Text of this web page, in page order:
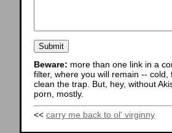
Beware: more than one link in a
filter, where you will remain --
clean the trap. But, hey, without
porn, mostly.
<< carry me back to ol' virginny